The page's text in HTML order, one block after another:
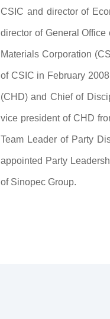
CSIC and director of
director of General
Materials Corporation
of CSIC in February
(CHD) and Chief of
vice president of CHD
Team Leader of Party
appointed Party
of Sinopec Group.